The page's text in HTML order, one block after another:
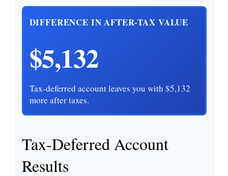
DIFFERENCE IN AFTER-TAX VALUE
$5,132
Tax-deferred account leaves you with $5,132
more after taxes.
Tax-Deferred Account
Results